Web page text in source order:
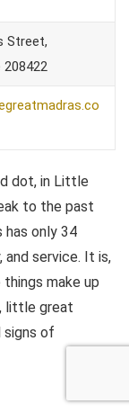
Street,
208422
dot, in Little
to the past
has only 34
service. It is,
make up
little great
signs of